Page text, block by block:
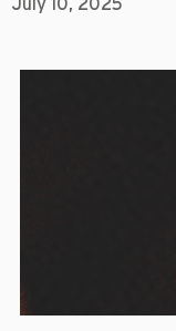
July 10, 2025